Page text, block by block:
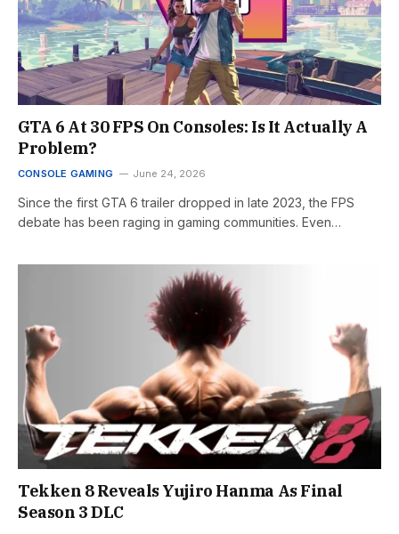
GTA 6 At 30 FPS On Consoles: Is It Actually A
Problem?
CONSOLE GAMING June 24, 2026
Since the first GTA 6 trailer dropped in late 2023, the FPS
debate has been raging in gaming communities. Even…
Tekken 8 Reveals Yujiro Hanma As Final
Season 3 DLC